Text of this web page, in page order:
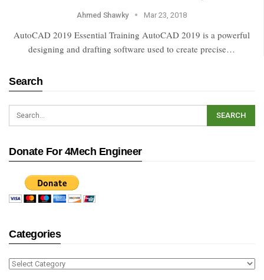
Ahmed Shawky Mar 23, 2018
AutoCAD 2019 Essential Training AutoCAD 2019 is a powerful
designing and drafting software used to create precise…
Search
Donate For 4Mech Engineer
Categories
Categories